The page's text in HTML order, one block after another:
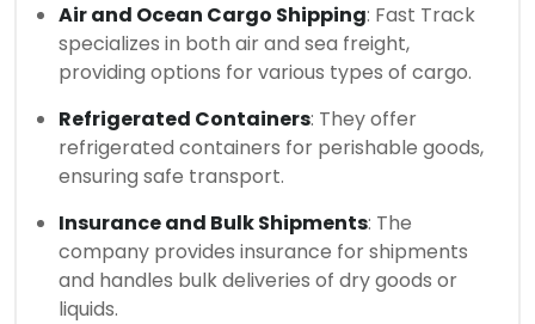
Air and Ocean Cargo Shipping: Fast Track
specializes in both air and sea freight,
providing options for various types of cargo.
Refrigerated Containers: They offer
refrigerated containers for perishable goods,
ensuring safe transport.
Insurance and Bulk Shipments: The
company provides insurance for shipments
and handles bulk deliveries of dry goods or
liquids.